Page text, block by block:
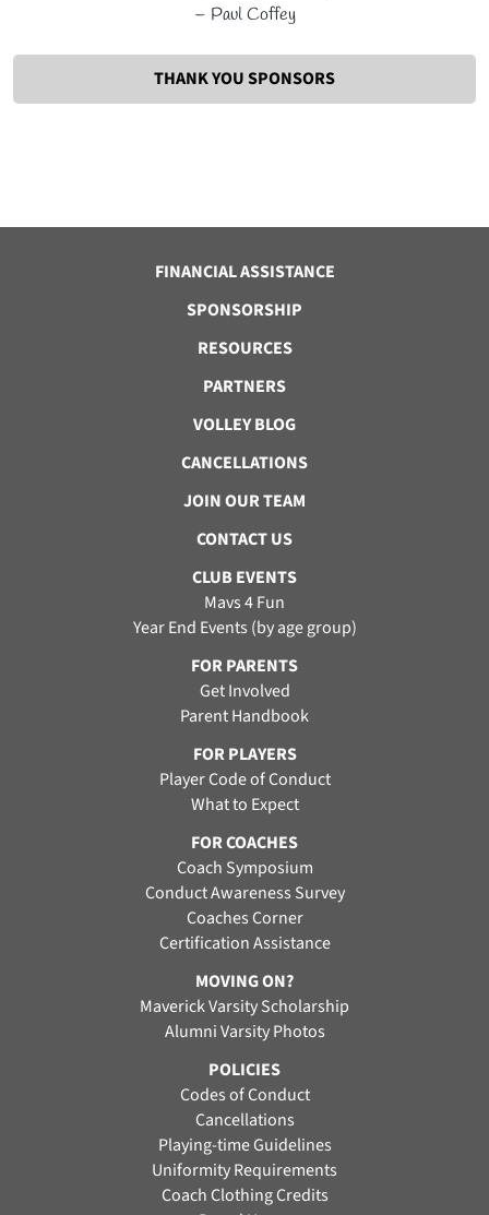
– Paul Coffey
THANK YOU SPONSORS
FINANCIAL ASSISTANCE
SPONSORSHIP
RESOURCES
PARTNERS
VOLLEY BLOG
CANCELLATIONS
JOIN OUR TEAM
CONTACT US
CLUB EVENTS
Mavs 4 Fun
Year End Events (by age group)
FOR PARENTS
Get Involved
Parent Handbook
FOR PLAYERS
Player Code of Conduct
What to Expect
FOR COACHES
Coach Symposium
Conduct Awareness Survey
Coaches Corner
Certification Assistance
MOVING ON?
Maverick Varsity Scholarship
Alumni Varsity Photos
POLICIES
Codes of Conduct
Cancellations
Playing-time Guidelines
Uniformity Requirements
Coach Clothing Credits